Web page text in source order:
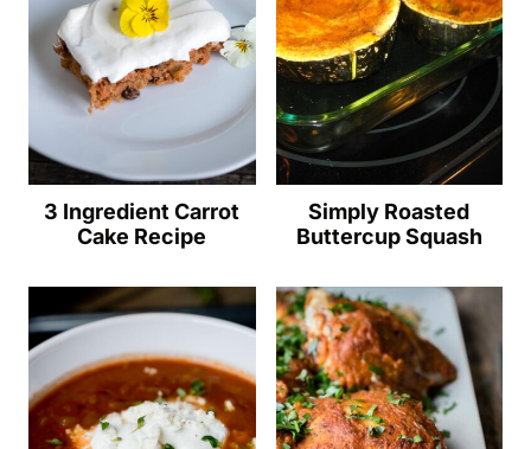
3 Ingredient Carrot
Cake Recipe
Simply Roasted
Buttercup Squash